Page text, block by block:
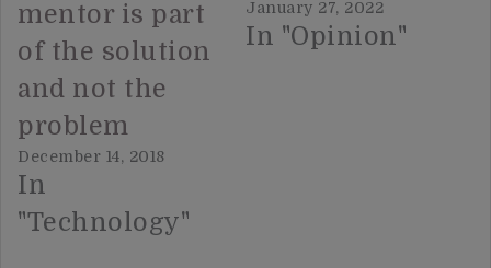
mentor is part
of the solution
and not the
problem
December 14, 2018
In
"Technology"
January 27, 2022
In "Opinion"